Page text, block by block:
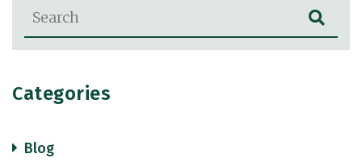
Blog Search
Categories
Blog